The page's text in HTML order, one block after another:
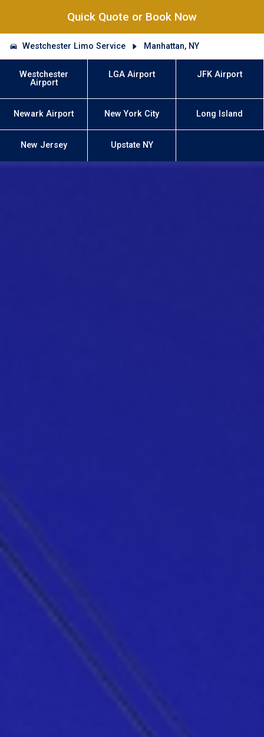
Quick Quote or Book Now
Westchester Limo Service Manhattan, NY
Westchester
Airport
LGA Airport JFK Airport
Newark Airport New York City Long Island
New Jersey Upstate NY